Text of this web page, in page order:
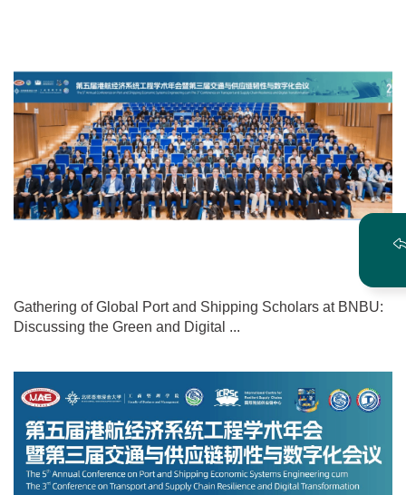
Gathering of Global Port and Shipping Scholars at BNBU:
Discussing the Green and Digital ...